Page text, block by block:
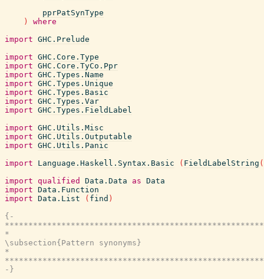
pprPatSynType
)
where
import GHC.Prelude
import GHC.Core.Type
import GHC.Core.TyCo.Ppr
import GHC.Types.Name
import GHC.Types.Unique
import GHC.Types.Basic
import GHC.Types.Var
import GHC.Types.FieldLabel
import GHC.Utils.Misc
import GHC.Utils.Outputable
import GHC.Utils.Panic
import
Language.Haskell.Syntax.Basic ( FieldLabelString (
import qualified Data.Data as Data
import Data.Function
import Data.List ( find )
{-
*
\subsection{Pattern synonyms}
*
-}